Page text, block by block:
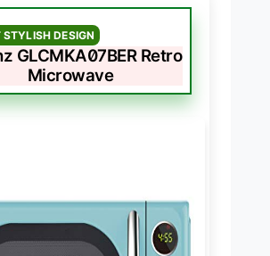
STYLISH DESIGN
GLCMKA07BER Retro
Microwave